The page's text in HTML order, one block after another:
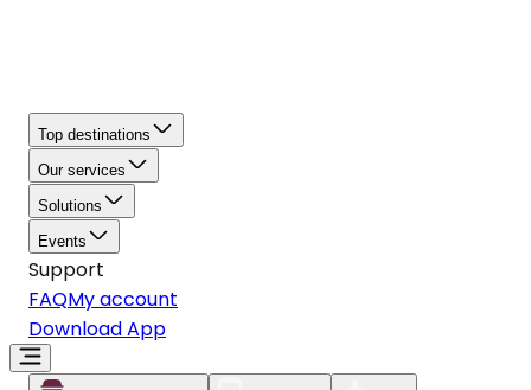
Top destinations
Our services
Solutions
Events
Support
FAQMy account
Download App